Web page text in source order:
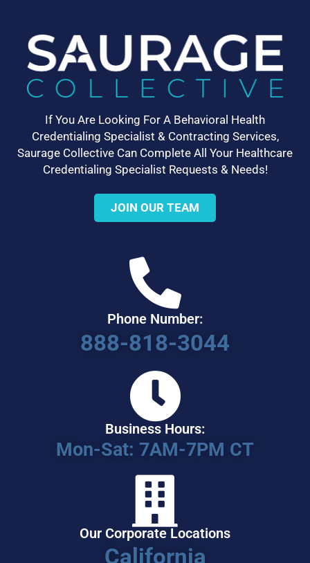
If You Are Looking For A Behavioral Health
Credentialing Specialist & Contracting Services,
Saurage Collective Can Complete All Your Healthcare
Credentialing Specialist Requests & Needs!
JOIN OUR TEAM
Phone Number:
888-818-3044
Business Hours:
Mon-Sat: 7AM-7PM CT
Our Corporate Locations
California